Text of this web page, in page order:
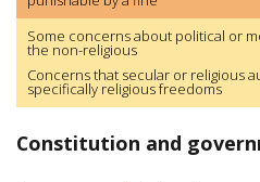
Some concerns about political or
the non-religious
Concerns that secular or religious
specifically religious freedoms
Constitution and